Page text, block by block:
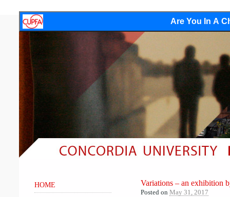
Are You In A
Variations – an exhibition
Posted on May 31, 2017
HOME